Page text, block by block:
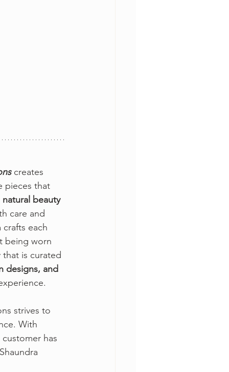
creates
pieces that
beauty
care and
each
being worn
is curated
designs, and
strives to
With
has